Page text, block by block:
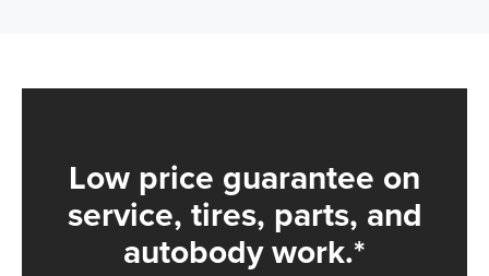
Low price guarantee on
service, tires, parts, and
autobody work.*